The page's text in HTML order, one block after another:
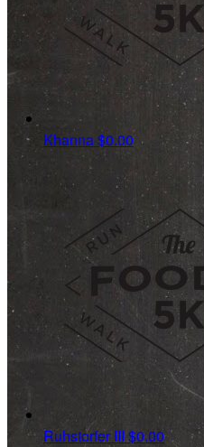
Khanna$0.00
Ruhstorfer III$0.00